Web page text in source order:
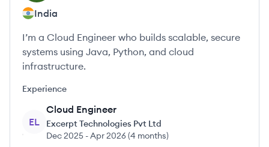
India
I’m a Cloud Engineer who builds scalable, secure
systems using Java, Python, and cloud
infrastructure.
Experience
EL
Cloud Engineer
Excerpt Technologies Pvt Ltd
Dec 2025 -Apr 2026(4 months)